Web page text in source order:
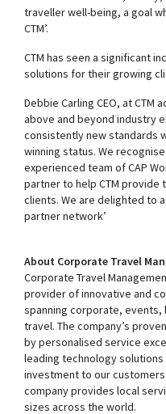
traveller well-being, a goal
CTM’.
CTM has seen a significant
solutions for their growing
Debbie Carling CEO, at CTM
above and beyond industry
consistently new standards
winning status. We
experienced team of CAP
partner to help CTM
clients. We are delighted to
partner network’
About Corporate Travel
Corporate Travel
provider of innovative and
spanning corporate, events,
travel. The company’s
by personalised service
leading technology
investment to our
company provides local
sizes across the world.